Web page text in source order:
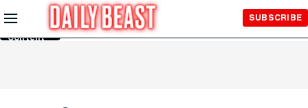
Skip to
Main
Content
SUBSCRIBE